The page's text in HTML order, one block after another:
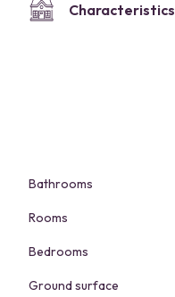
Characteristics
Bathrooms
Rooms
Bedrooms
Ground surface